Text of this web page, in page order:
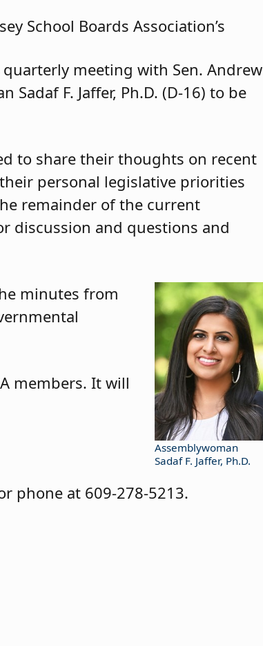
School Boards Association’s
meeting with Sen. Andrew
Sadaf F. Jaffer, Ph.D. (D-16) to be
to share their thoughts on recent
personal legislative priorities
remainder of the current
discussion and questions and
Assemblywoman
Sadaf F. Jaffer, Ph.D.
minutes from
members. It will
phone at 609-278-5213.